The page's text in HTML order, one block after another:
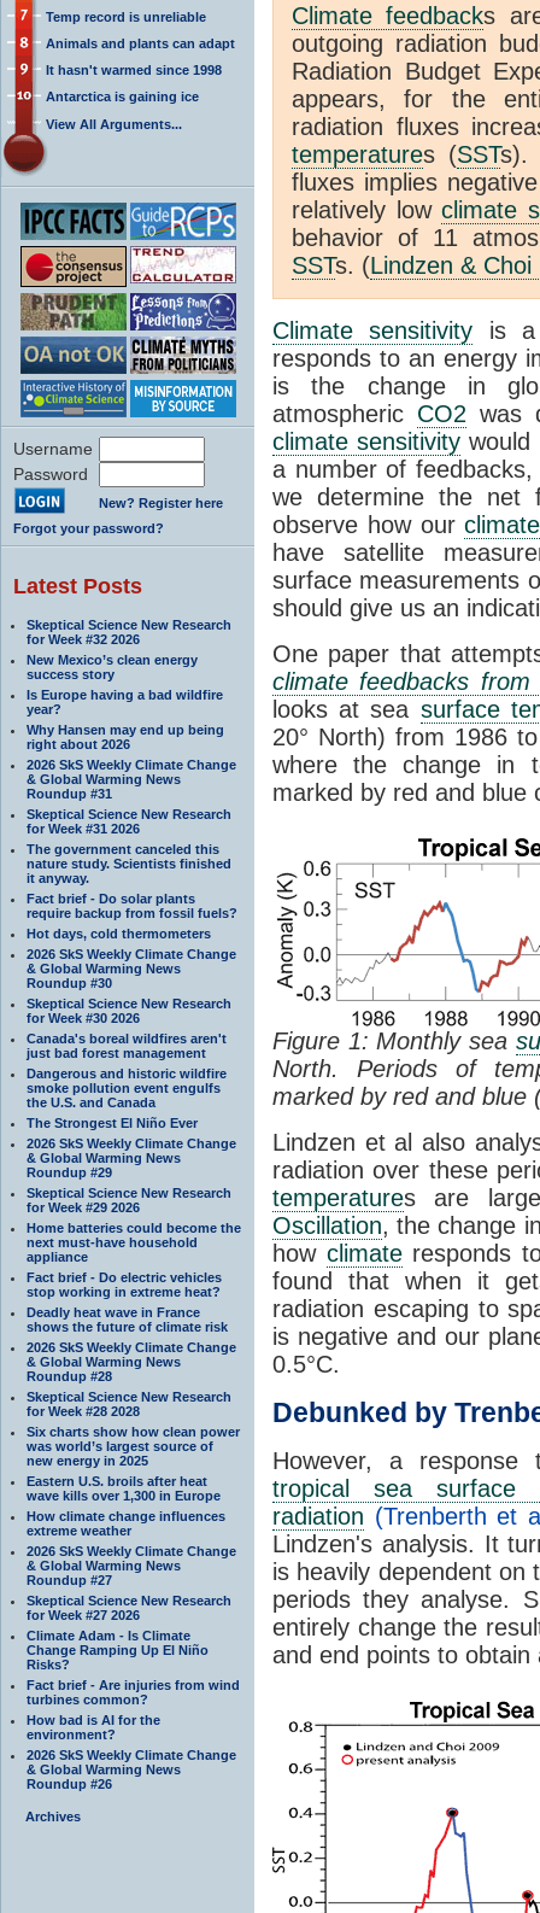
Temp record is unreliable
Animals and plants can adapt
It hasn't warmed since 1998
Antarctica is gaining ice
View All Arguments...
Username
Password
New? Register here
Forgot your password?
Latest Posts
Skeptical Science New Research
for Week #32 2026
New Mexico’s clean energy
success story
Is Europe having a bad wildfire
year?
Why Hansen may end up being
right about 2026
2026 SkS Weekly Climate Change
& Global Warming News
Roundup #31
Skeptical Science New Research
for Week #31 2026
The government canceled this
nature study. Scientists finished
it anyway.
Fact brief - Do solar plants
require backup from fossil fuels?
Hot days, cold thermometers
2026 SkS Weekly Climate Change
& Global Warming News
Roundup #30
Skeptical Science New Research
for Week #30 2026
Canada's boreal wildfires aren't
just bad forest management
Dangerous and historic wildfire
smoke pollution event engulfs
the U.S. and Canada
The Strongest El Niño Ever
2026 SkS Weekly Climate Change
& Global Warming News
Roundup #29
Skeptical Science New Research
for Week #29 2026
Home batteries could become the
next must-have household
appliance
Fact brief - Do electric vehicles
stop working in extreme heat?
Deadly heat wave in France
shows the future of climate risk
2026 SkS Weekly Climate Change
& Global Warming News
Roundup #28
Skeptical Science New Research
for Week #28 2028
Six charts show how clean power
was world’s largest source of
new energy in 2025
Eastern U.S. broils after heat
wave kills over 1,300 in Europe
How climate change influences
extreme weather
2026 SkS Weekly Climate Change
& Global Warming News
Roundup #27
Skeptical Science New Research
for Week #27 2026
Climate Adam - Is Climate
Change Ramping Up El Niño
Risks?
Fact brief - Are injuries from wind
turbines common?
How bad is AI for the
environment?
2026 SkS Weekly Climate Change
& Global Warming News
Roundup #26
Archives
Climate feedbacks
outgoing radiation
Radiation Budget
appears, for the
radiation fluxes
temperatures (SSTs).
fluxes implies
relatively lowclimate
behavior of 11
SSTs. (Lindzen & Choi
Climate sensitivity is a
responds to an energy
is the change in
atmospheric CO2 was
climate sensitivity would
a number of
we determine the net
observe how ourclimate
have satellite
surface measurements
should give us an
One paper that
climate feedbacks from
looks at sea surface
20° North) from 1986
where the change in
marked by red and blue
Figure 1: Monthly sea
North. Periods of
marked by red and blue
Lindzen et al also
radiation over these
temperatures are
Oscillation, the change
how climateresponds
found that when it
radiation escaping to
is negative and our
0.5°C.
Debunked by
However, a
tropical sea surface
radiation (Trenberth et
Lindzen's analysis. It
is heavily dependent on
periods they analyse.
entirely change the
and end points to